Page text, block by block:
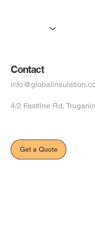
Contact
4/2 Fastline Rd,
Get a Quote